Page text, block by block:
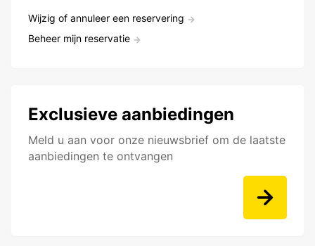
Wijzig of annuleer een reservering
Beheer mijn reservatie
Exclusieve aanbiedingen
Meld u aan voor onze nieuwsbrief om de laatste
aanbiedingen te ontvangen